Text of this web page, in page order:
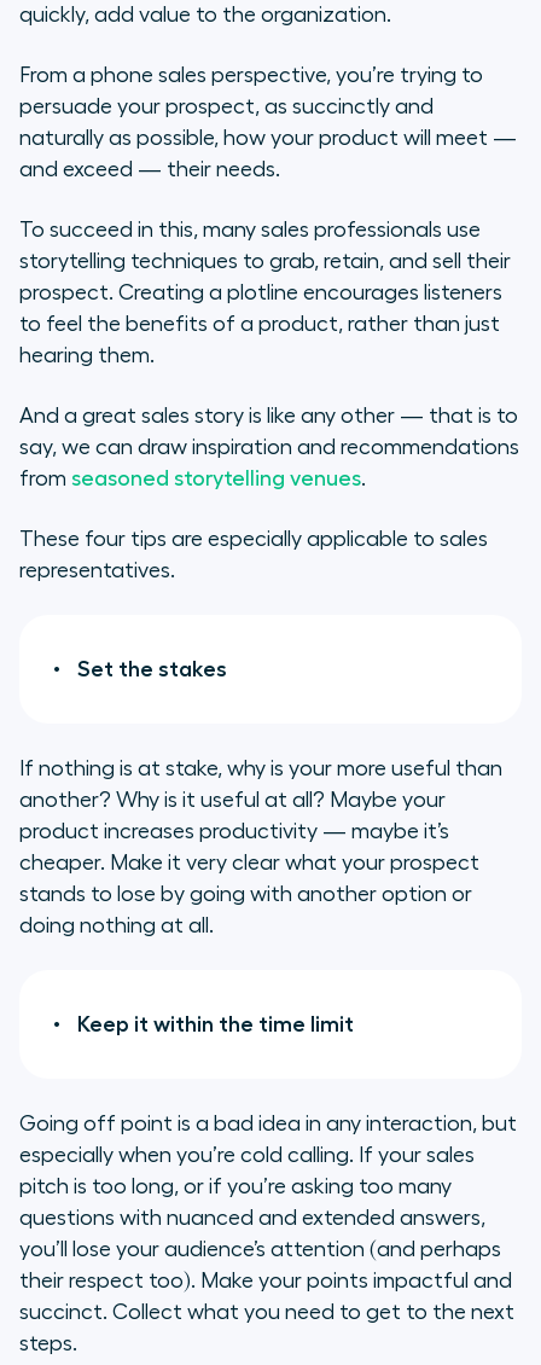
quickly, add value to the organization.
From a phone sales perspective, you’re trying to
persuade your prospect, as succinctly and
naturally as possible, how your product will meet —
and exceed — their needs.
To succeed in this, many sales professionals use
storytelling techniques to grab, retain, and sell their
prospect. Creating a plotline encourages listeners
to feel the benefits of a product, rather than just
hearing them.
And a great sales story is like any other — that is to
say, we can draw inspiration and recommendations
from seasoned storytelling venues.
These four tips are especially applicable to sales
representatives.
Set the stakes
If nothing is at stake, why is your more useful than
another? Why is it useful at all? Maybe your
product increases productivity — maybe it’s
cheaper. Make it very clear what your prospect
stands to lose by going with another option or
doing nothing at all.
Keep it within the time limit
Going off point is a bad idea in any interaction, but
especially when you’re cold calling. If your sales
pitch is too long, or if you’re asking too many
questions with nuanced and extended answers,
you’ll lose your audience’s attention (and perhaps
their respect too). Make your points impactful and
succinct. Collect what you need to get to the next
steps.